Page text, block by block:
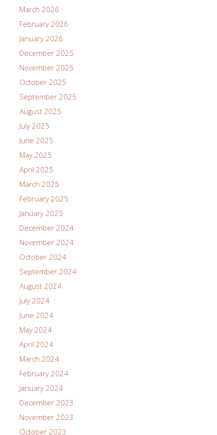
March 2026
February 2026
January 2026
December 2025
November 2025
October 2025
September 2025
August 2025
July 2025
June 2025
May 2025
April 2025
March 2025
February 2025
January 2025
December 2024
November 2024
October 2024
September 2024
August 2024
July 2024
June 2024
May 2024
April 2024
March 2024
February 2024
January 2024
December 2023
November 2023
October 2023